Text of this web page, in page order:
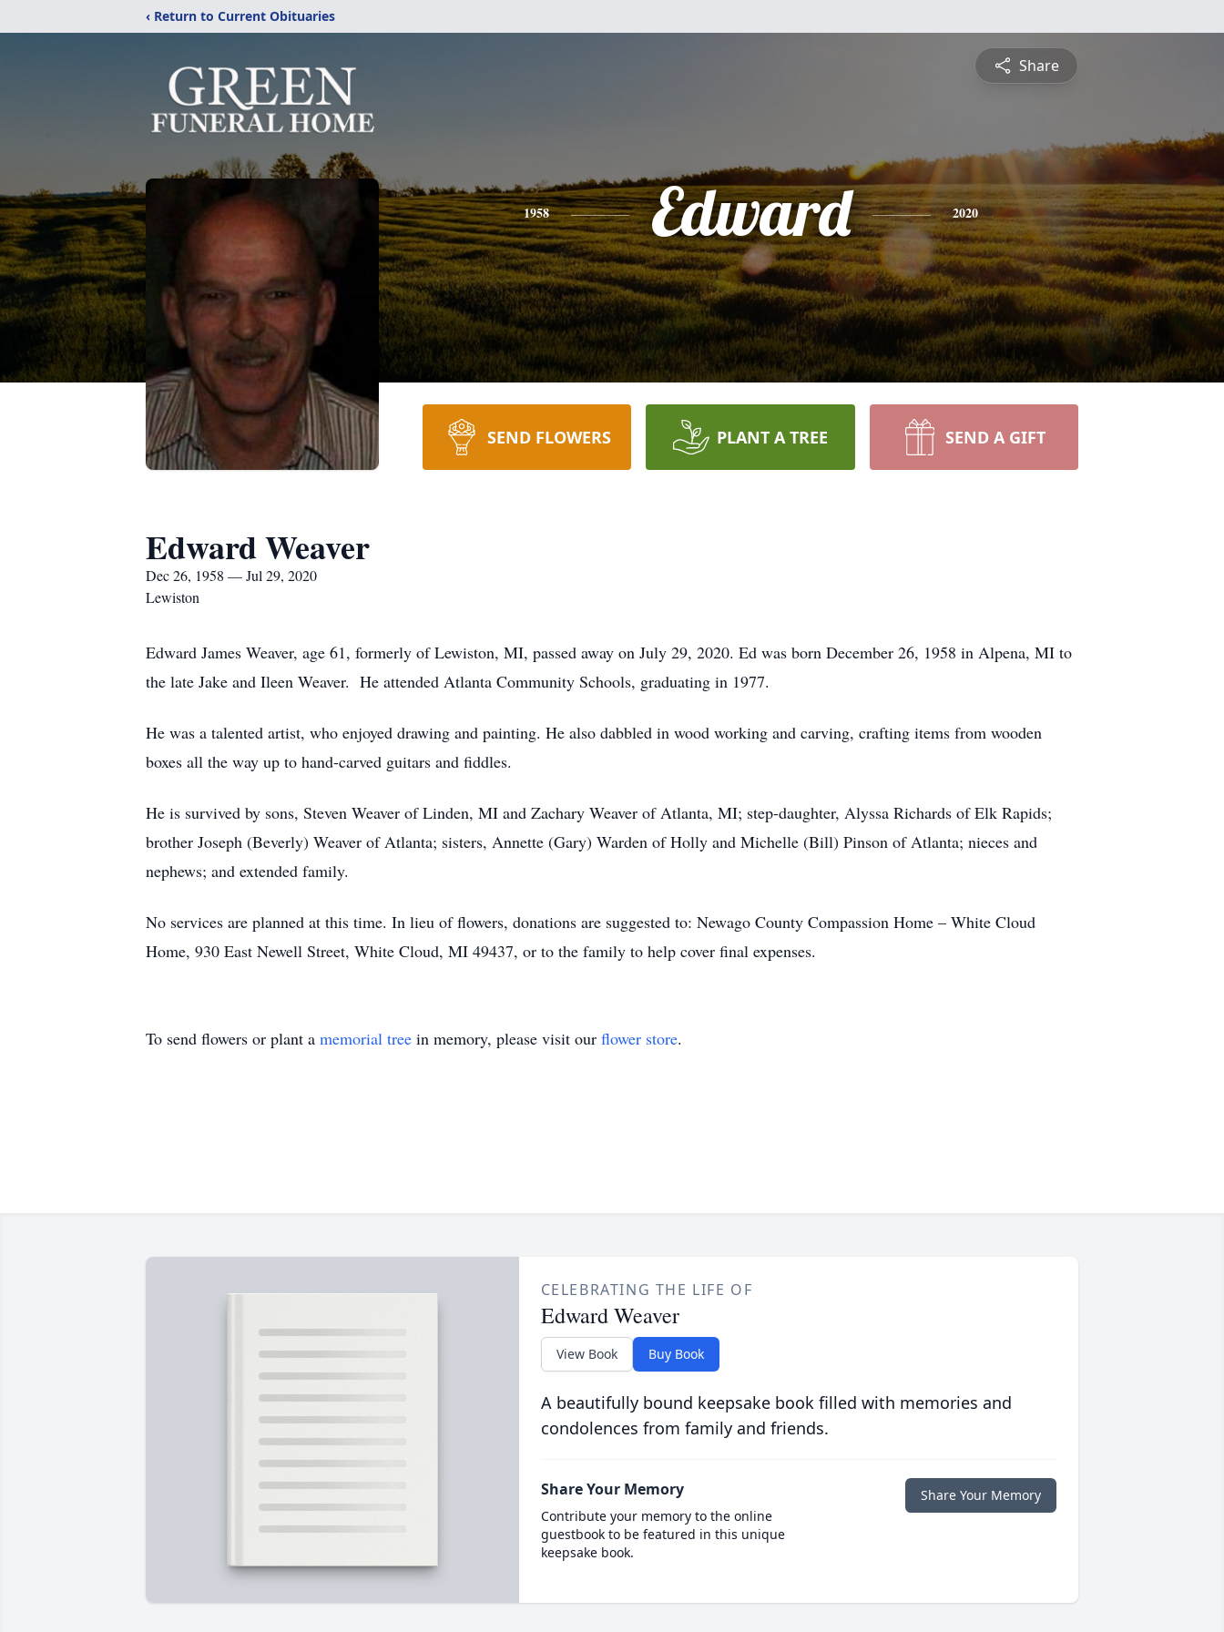
‹ Return to Current Obituaries
Share
1958 Edward 2020
SEND FLOWERS PLANT A TREE SEND A GIFT
Edward Weaver
Dec 26, 1958 — Jul 29, 2020
Lewiston
Edward James Weaver, age 61, formerly of Lewiston, MI, passed away on July 29, 2020. Ed was born December 26, 1958 in Alpena, MI to
the late Jake and Ileen Weaver. He attended Atlanta Community Schools, graduating in 1977.
He was a talented artist, who enjoyed drawing and painting. He also dabbled in wood working and carving, crafting items from wooden
boxes all the way up to hand-carved guitars and fiddles.
He is survived by sons, Steven Weaver of Linden, MI and Zachary Weaver of Atlanta, MI; step-daughter, Alyssa Richards of Elk Rapids;
brother Joseph (Beverly) Weaver of Atlanta; sisters, Annette (Gary) Warden of Holly and Michelle (Bill) Pinson of Atlanta; nieces and
nephews; and extended family.
No services are planned at this time. In lieu of flowers, donations are suggested to: Newago County Compassion Home – White Cloud
Home, 930 East Newell Street, White Cloud, MI 49437, or to the family to help cover final expenses.
To send flowers or plant a memorial tree in memory, please visit our flower store.
CELEBRATING THE LIFE OF
Edward Weaver
View Book Buy Book
A beautifully bound keepsake book filled with memories and
condolences from family and friends.
Share Your Memory
Contribute your memory to the online
guestbook to be featured in this unique
keepsake book.
Share Your Memory